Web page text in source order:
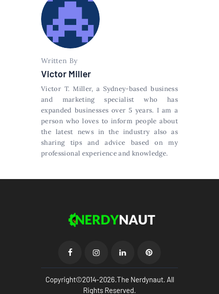
Written By
Victor Miller
Victor T. Miller, a Sydney-based business
and marketing specialist who has
expanded businesses over 5 years. I am a
person who loves to inform people about
the latest news in the industry also as
sharing tips and advice based on my
professional experience and knowledge.
Copyright©2014-2026.The Nerdynaut. All
Rights Reserved.